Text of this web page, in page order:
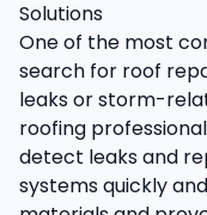
Solutions
One of the most
search for roof
leaks or storm-
roofing
detect leaks and
systems quickly